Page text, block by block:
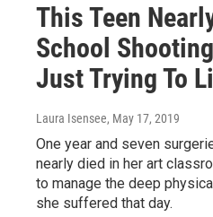
This Teen
School
Just Trying To
Laura Isensee, May 17, 2019
One year and seven
nearly died in her art
to manage the deep
she suffered that day.